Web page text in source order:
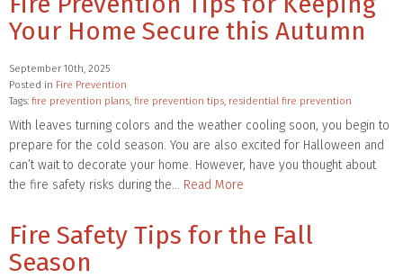
Your Home Secure this Autumn
September 10th, 2025
Posted in Fire Prevention
Tags: fire prevention plans, fire prevention tips, residential fire prevention
With leaves turning colors and the weather cooling soon, you begin to
prepare for the cold season. You are also excited for Halloween and
can’t wait to decorate your home. However, have you thought about
the fire safety risks during the… Read More
Fire Safety Tips for the Fall
Season